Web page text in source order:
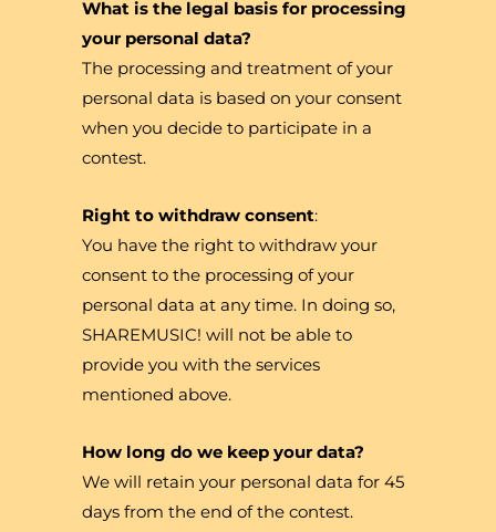
What is the legal basis for processing
your personal data?
The processing and treatment of your
personal data is based on your consent
when you decide to participate in a
contest.
Right to withdraw consent:
You have the right to withdraw your
consent to the processing of your
personal data at any time. In doing so,
SHAREMUSIC! will not be able to
provide you with the services
mentioned above.
How long do we keep your data?
We will retain your personal data for 45
days from the end of the contest.